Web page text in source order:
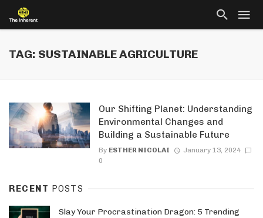
TAG: SUSTAINABLE AGRICULTURE
Our Shifting Planet: Understanding
Environmental Changes and
Building a Sustainable Future
By ESTHER NICOLAI
January 13, 2024
0
RECENT POSTS
Slay Your Procrastination Dragon: 5 Trending